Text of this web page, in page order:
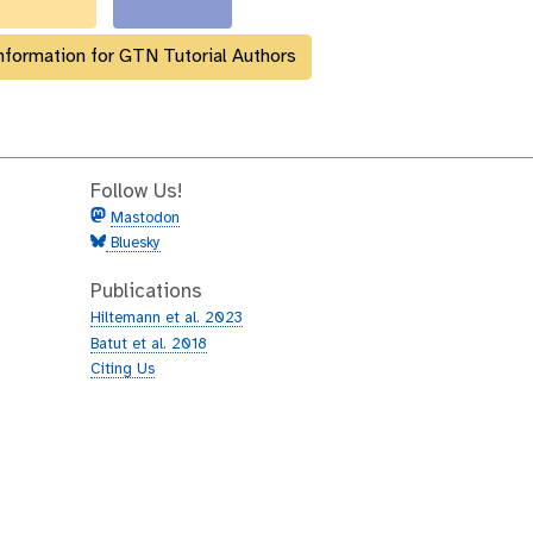
for GTN Tutorial Authors
Follow Us!
Mastodon
Bluesky
Publications
Hiltemann et al. 2023
Batut et al. 2018
Citing Us